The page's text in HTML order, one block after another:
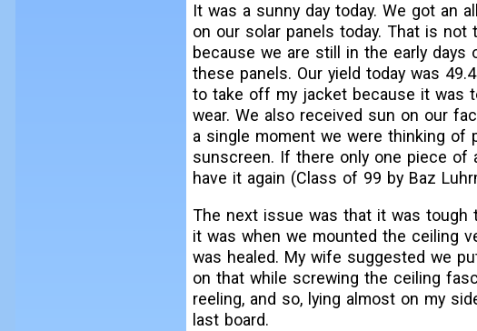
It was a sunny day today. We got an
on our solar panels today. That is not
because we are still in the early days
these panels. Our yield today was
to take off my jacket because it was
wear. We also received sun on our
a single moment we were thinking of
sunscreen. If there only one piece of
have it again (Class of 99 by Baz
The next issue was that it was tough
it was when we mounted the ceiling
was healed. My wife suggested we
on that while screwing the ceiling
reeling, and so, lying almost on my
last board.